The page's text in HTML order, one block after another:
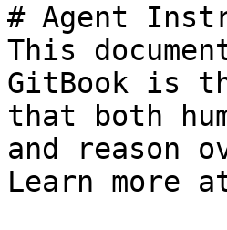
# Agent
This
GitBook is
that both
and reason
Learn more